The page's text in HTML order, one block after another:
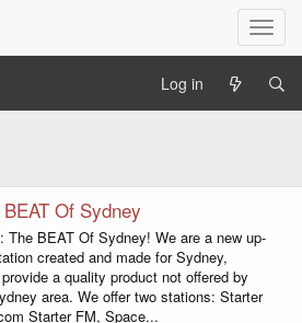
T
o
l
a
g
t
Log in
Of Sydney
The BEAT Of Sydney! We are a new up-
created and made for Sydney,
a quality product not offered by
area. We offer two stations: Starter
Starter FM, Space...